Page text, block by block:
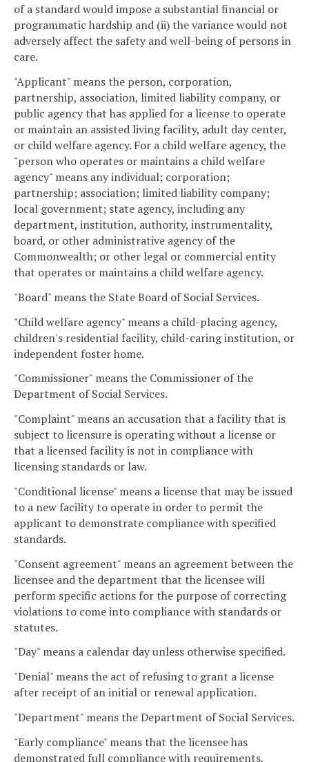
of a standard would impose a substantial financial or
programmatic hardship and (ii) the variance would not
adversely affect the safety and well-being of persons in
care.
"Applicant" means the person, corporation,
partnership, association, limited liability company, or
public agency that has applied for a license to operate
or maintain an assisted living facility, adult day center,
or child welfare agency. For a child welfare agency, the
"person who operates or maintains a child welfare
agency" means any individual; corporation;
partnership; association; limited liability company;
local government; state agency, including any
department, institution, authority, instrumentality,
board, or other administrative agency of the
Commonwealth; or other legal or commercial entity
that operates or maintains a child welfare agency.
"Board" means the State Board of Social Services.
"Child welfare agency" means a child-placing agency,
children's residential facility, child-caring institution, or
independent foster home.
"Commissioner" means the Commissioner of the
Department of Social Services.
"Complaint" means an accusation that a facility that is
subject to licensure is operating without a license or
that a licensed facility is not in compliance with
licensing standards or law.
"Conditional license" means a license that may be issued
to a new facility to operate in order to permit the
applicant to demonstrate compliance with specified
standards.
"Consent agreement" means an agreement between the
licensee and the department that the licensee will
perform specific actions for the purpose of correcting
violations to come into compliance with standards or
statutes.
"Day" means a calendar day unless otherwise specified.
"Denial" means the act of refusing to grant a license
after receipt of an initial or renewal application.
"Department" means the Department of Social Services.
"Early compliance" means that the licensee has
demonstrated full compliance with requirements,